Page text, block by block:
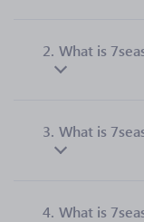
2. What is
3. What is
4. What is